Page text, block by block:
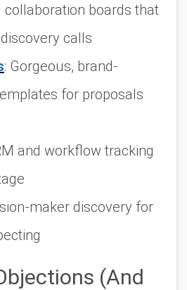
collaboration boards that
calls
: Gorgeous, brand-
for proposals
and workflow tracking
maker discovery for
(And